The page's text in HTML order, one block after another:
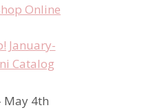
Online
May 4th